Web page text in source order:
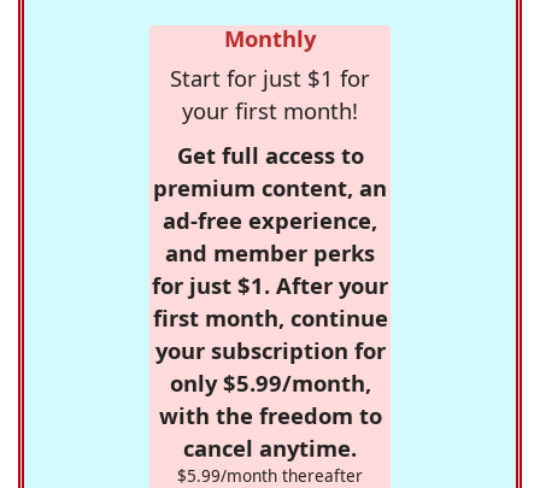
Monthly
Start for just $1 for
your first month!
Get full access to
premium content, an
ad-free experience,
and member perks
for just $1. After your
first month, continue
your subscription for
only $5.99/month,
with the freedom to
cancel anytime.
$5.99/month thereafter